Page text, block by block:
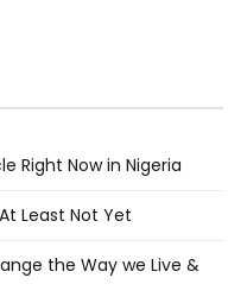
Right Now in Nigeria
Least Not Yet
the Way we Live &